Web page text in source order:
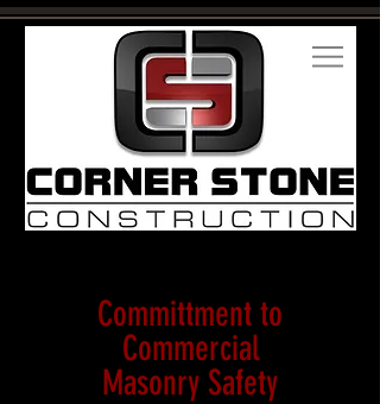
Committment to
Commercial
Masonry Safety